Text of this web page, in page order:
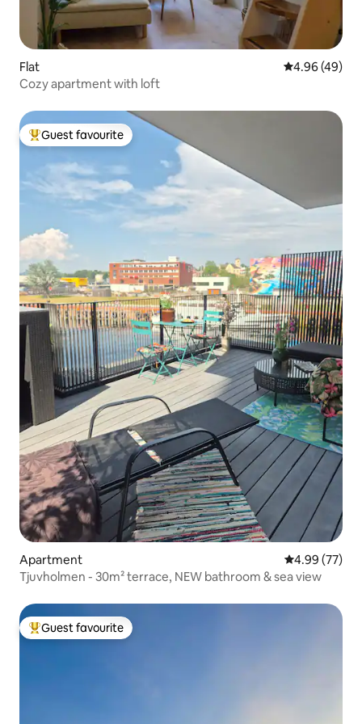
Flat 4.96 out of 5
4.96 (49)
Cozy apartment with loft
Top guest favourite
Guest favourite
Apartment 4.99 out of 5
4.99 (77)
Tjuvholmen - 30m² terrace, NEW bathroom & sea view
Top guest favourite
Guest favourite